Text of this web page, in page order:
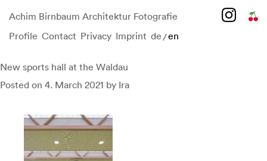
Achim Birnbaum Architektur Fotografie
Profile Contact Privacy Imprint de/en
Skip
content
New sports hall at the Waldau
Posted on 4. March 2021 by Ira